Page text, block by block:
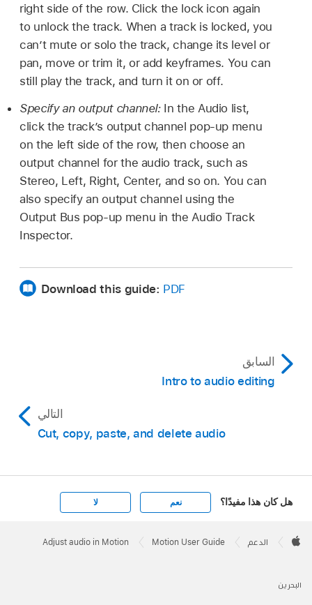
right side of the row. Click the lock icon again
to unlock the track. When a track is locked, you
can’t mute or solo the track, change its level or
pan, move or trim it, or add keyframes. You can
still play the track, and turn it on or off.
Specify an output channel:In the Audio list,
click the track’s output channel pop-up menu
on the left side of the row, then choose an
output channel for the audio track, such as
Stereo, Left, Right, Center, and so on. You can
also specify an output channel using the
Output Bus pop-up menu in the Audio Track
Inspector.
Download this guide: PDF
السابق
Intro to audio editing
التالي
Cut, copy, paste, and delete audio
هل كان هذا مفيدًا؟ نعم لا
Footer

الدعم Motion User Guide
Adjust audio in Motion
البحرين